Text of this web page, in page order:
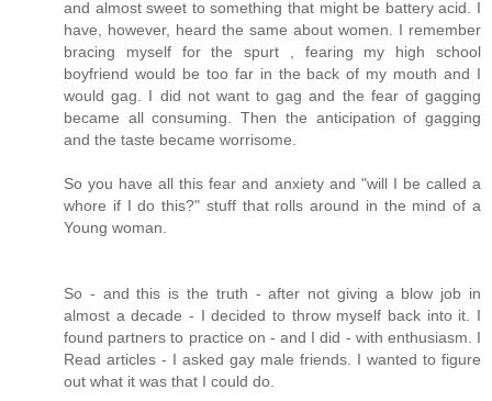
and almost sweet to something that might be battery acid. I
have, however, heard the same about women. I remember
bracing myself for the spurt , fearing my high school
boyfriend would be too far in the back of my mouth and I
would gag. I did not want to gag and the fear of gagging
became all consuming. Then the anticipation of gagging
and the taste became worrisome.
So you have all this fear and anxiety and "will I be called a
whore if I do this?" stuff that rolls around in the mind of a
Young woman.
So - and this is the truth - after not giving a blow job in
almost a decade - I decided to throw myself back into it. I
found partners to practice on - and I did - with enthusiasm. I
Read articles - I asked gay male friends. I wanted to figure
out what it was that I could do.